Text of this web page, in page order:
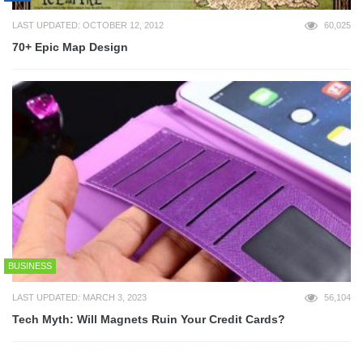
LAST UPDATED: OCTOBER 12, 2012 60,025
70+ Epic Map Design
BUSINESS
LAST UPDATED: MARCH 3, 2023 56,104
Tech Myth: Will Magnets Ruin Your Credit Cards?